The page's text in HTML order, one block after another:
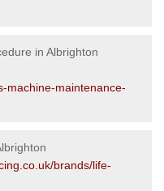
in Albrighton
machine-maintenance-
brands/life-